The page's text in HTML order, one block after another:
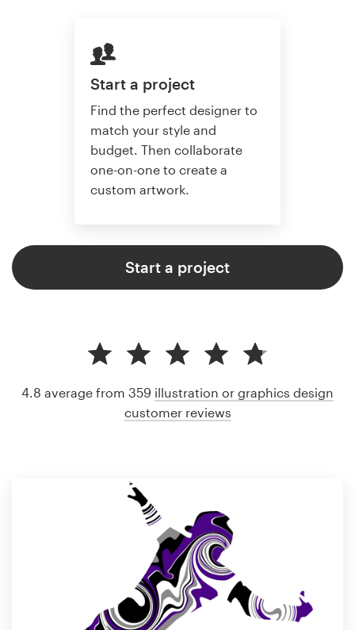
Start a project
Find the perfect designer to
match your style and
budget. Then collaborate
one-on-one to create a
custom artwork.
Start a project
4.8 average from 359 illustration or graphics design
customer reviews